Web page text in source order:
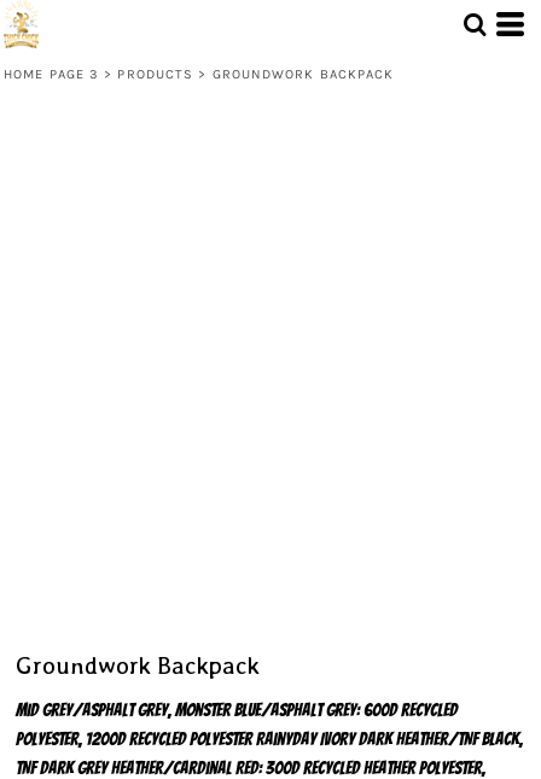
HOME PAGE 3 > PRODUCTS > GROUNDWORK BACKPACK
Groundwork Backpack
Mid Grey/Asphalt Grey, Monster Blue/Asphalt Grey: 600D recycled
polyester, 1200D recycled polyester Rainyday Ivory Dark Heather/TNF Black,
TNF Dark Grey Heather/Cardinal Red: 300D recycled heather polyester,